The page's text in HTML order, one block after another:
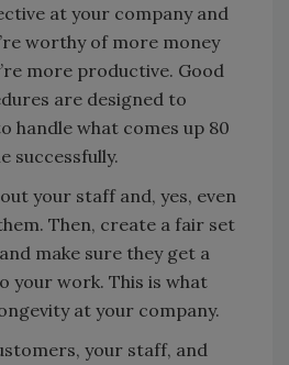
at your company and
worthy of more money
more productive. Good
are designed to
handle what comes up 80
successfully.
your staff and, yes, even
Then, create a fair set
make sure they get a
your work. This is what
at your company.
your staff, and